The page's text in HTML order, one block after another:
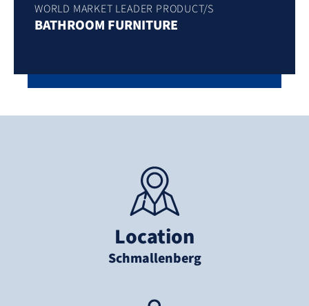
WORLD MARKET LEADER PRODUCT/S
BATHROOM FURNITURE
Location
Schmallenberg